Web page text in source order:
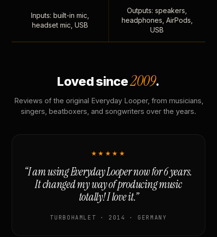
Inputs: built-in mic,
headset mic, USB
Outputs: speakers,
headphones, AirPods,
USB
Loved since2009.
Reviews of the original Everyday Looper, from musicians,
singers, beatboxers, and songwriters over the years.
★★★★★
“I am using Everyday Looper now for 6 years.
It changed my way of producing music
totally! I love it.”
TURBOHAMLET · 2014 · GERMANY